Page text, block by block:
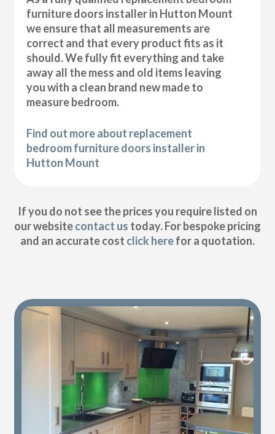
furniture doors installer in Hutton Mount
we ensure that all measurements are
correct and that every product fits as it
should. We fully fit everything and take
away all the mess and old items leaving
you with a clean brand new made to
measure bedroom.
Find out more about replacement
bedroom furniture doors installer in
Hutton Mount
If you do not see the prices you require listed on
our websitecontact us today. For bespoke pricing
and an accurate cost click herefor a quotation.